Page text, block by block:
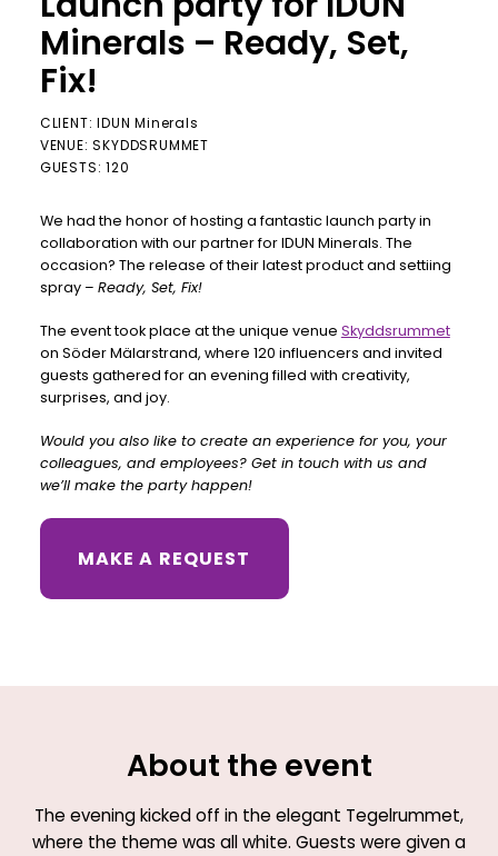
Minerals – Ready, Set,
Fix!
CLIENT: IDUN Minerals
VENUE: SKYDDSRUMMET
GUESTS: 120
We had the honor of hosting a fantastic launch party in
collaboration with our partner for IDUN Minerals. The
occasion? The release of their latest product and settiing
spray – Ready, Set, Fix!
The event took place at the unique venue Skyddsrummet
on Söder Mälarstrand, where 120 influencers and invited
guests gathered for an evening filled with creativity,
surprises, and joy.
Would you also like to create an experience for you, your
colleagues, and employees? Get in touch with us and
we’ll make the party happen!
MAKE A REQUEST
About the event
The evening kicked off in the elegant Tegelrummet,
where the theme was all white. Guests were given a